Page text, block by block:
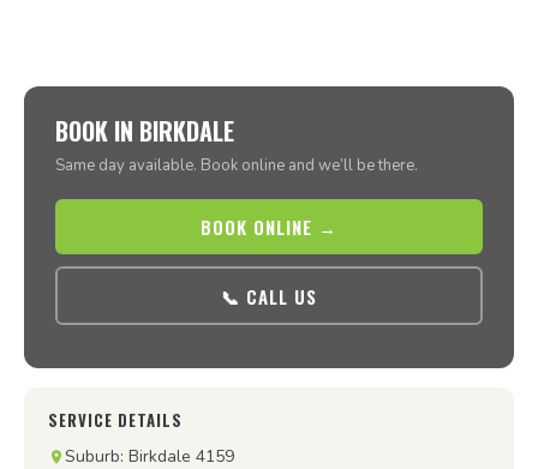
BOOK IN BIRKDALE
Same day available. Book online and we’ll be there.
BOOK ONLINE →
📞 CALL US
SERVICE DETAILS
Suburb: Birkdale 4159